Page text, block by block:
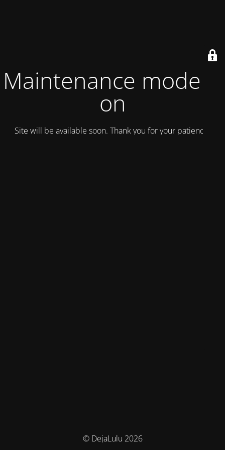
Maintenance mode is
on
Site will be available soon. Thank you for your patience!
© DejaLulu 2026